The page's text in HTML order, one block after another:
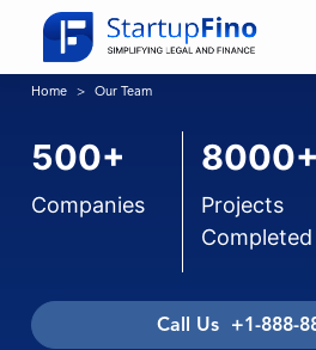
Home Our Team
500+
Companies
8000+
Projects
Completed
Call Us +1-888-